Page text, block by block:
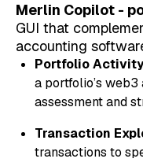
Merlin Copilot -
GUI that
accounting
Portfolio
a portfolio’s
assessment and
Transaction
transactions to